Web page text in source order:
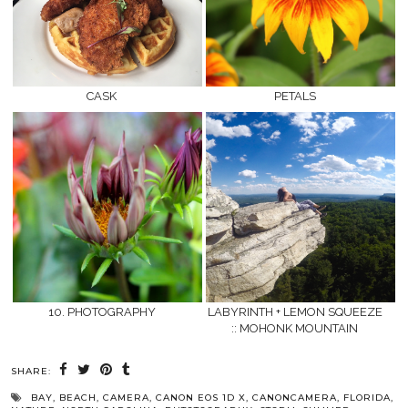
CASK PETALS
10. PHOTOGRAPHY
LABYRINTH + LEMON SQUEEZE
:: MOHONK MOUNTAIN
SHARE:
BAY, BEACH, CAMERA, CANON EOS 1D X, CANONCAMERA, FLORIDA,